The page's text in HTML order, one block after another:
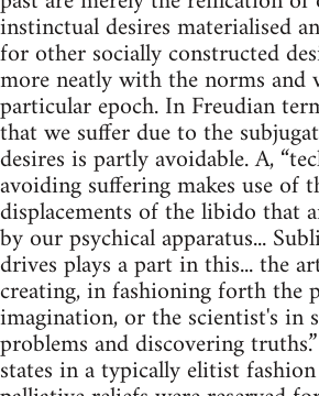
instinctual desires materialised
for other socially constructed
more neatly with the norms and
particular epoch. In Freudian
that we suffer due to the
desires is partly avoidable. A,
avoiding suffering makes use of
displacements of the libido that
by our psychical apparatus...
drives plays a part in this... the
creating, in fashioning forth the
imagination, or the scientist's in
problems and discovering
states in a typically elitist